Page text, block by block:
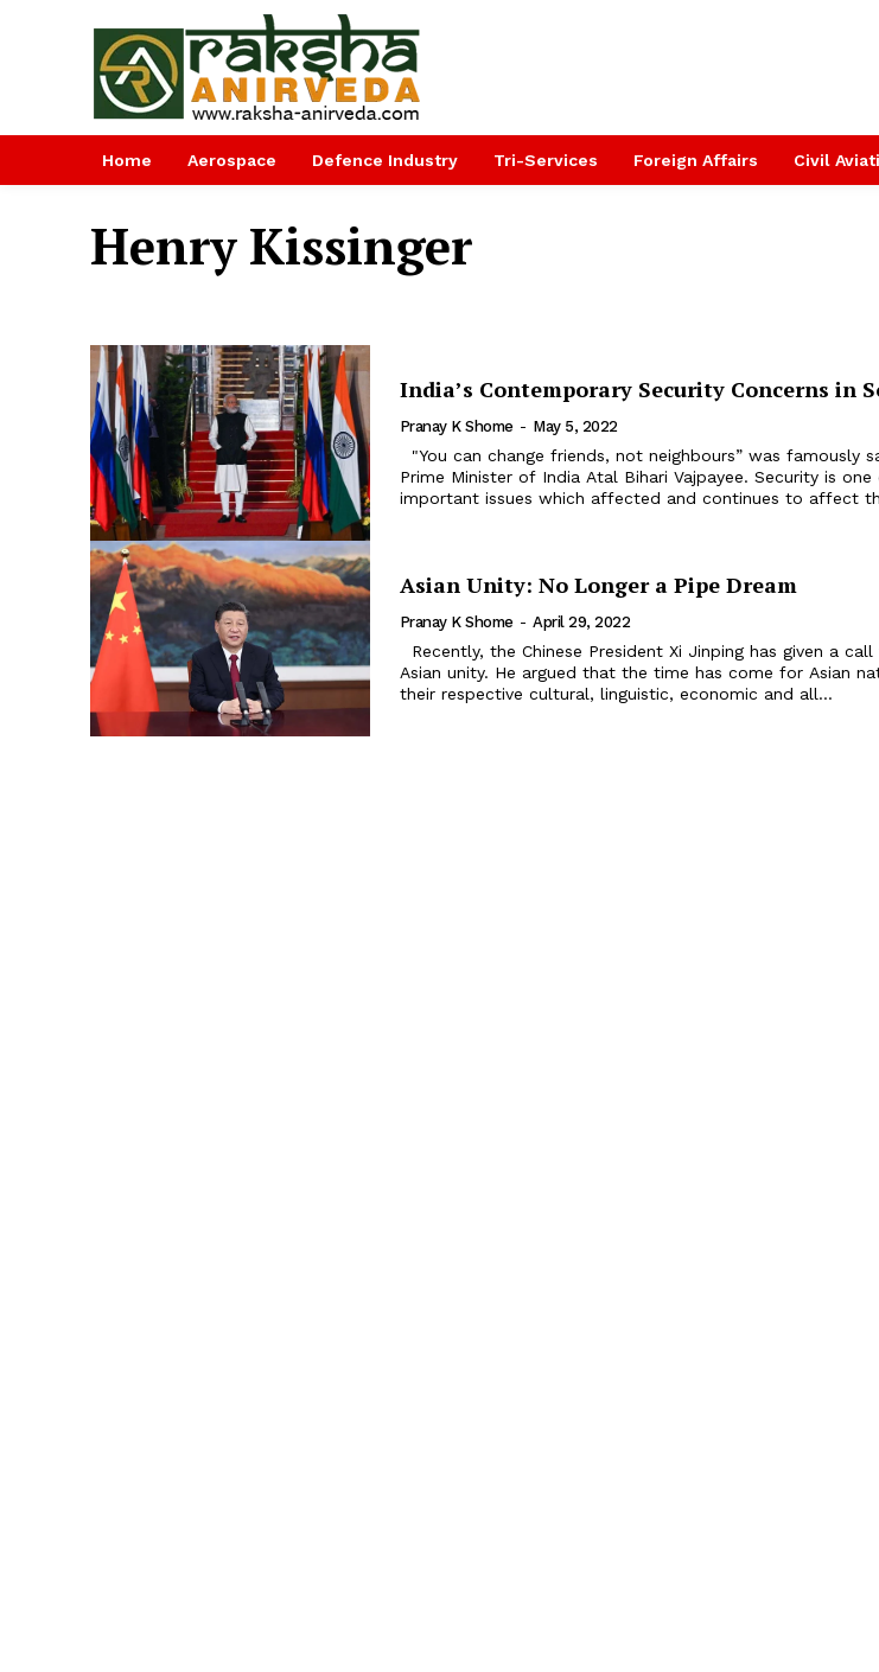
Home Aerospace Defence Industry Tri-Services Foreign Affairs Civil
Henry Kissinger
India’s Contemporary Security Concerns in
Pranay K Shome - May 5, 2022
Prime Minister of India Atal Bihari Vajpayee. Security is
important issues which affected and continues to affect
Asian Unity: No Longer a Pipe Dream
Pranay K Shome - April 29, 2022
Asian unity. He argued that the time has come for Asian
their respective cultural, linguistic, economic and all...